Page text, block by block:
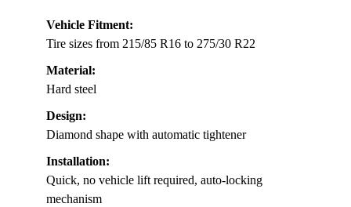
Vehicle Fitment:
Tire sizes from 215/85 R16 to 275/30 R22
Material:
Hard steel
Design:
Diamond shape with automatic tightener
Installation:
Quick, no vehicle lift required, auto-locking
mechanism